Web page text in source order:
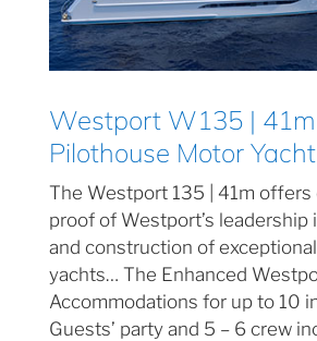
Westport W135 |
Pilothouse Motor Yacht
The Westport 135 | 41m
proof of Westport’s leadership
and construction of
yachts… The Enhanced
Accommodations for up to 10
Guests’ party and 5 – 6 crew